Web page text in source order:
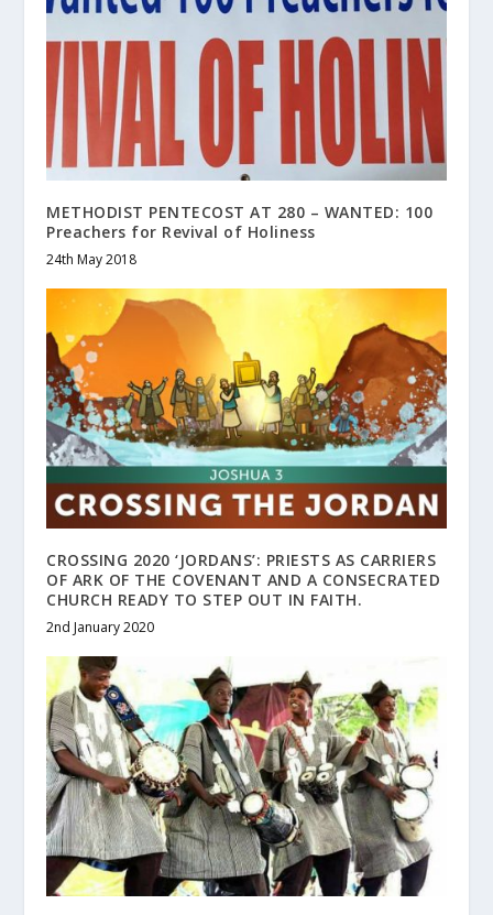
METHODIST PENTECOST AT 280 – WANTED: 100
Preachers for Revival of Holiness
24th May 2018
CROSSING 2020 ‘JORDANS’: PRIESTS AS CARRIERS
OF ARK OF THE COVENANT AND A CONSECRATED
CHURCH READY TO STEP OUT IN FAITH.
2nd January 2020